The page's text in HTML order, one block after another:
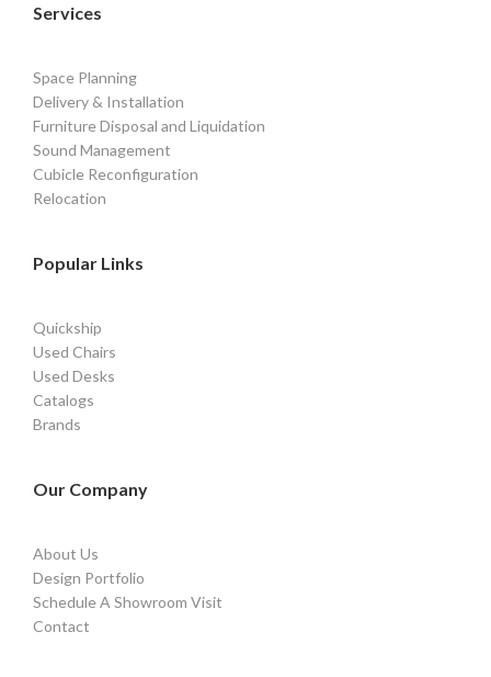
Services
Space Planning
Delivery & Installation
Furniture Disposal and Liquidation
Sound Management
Cubicle Reconfiguration
Relocation
Popular Links
Quickship
Used Chairs
Used Desks
Catalogs
Brands
Our Company
About Us
Design Portfolio
Schedule A Showroom Visit
Contact